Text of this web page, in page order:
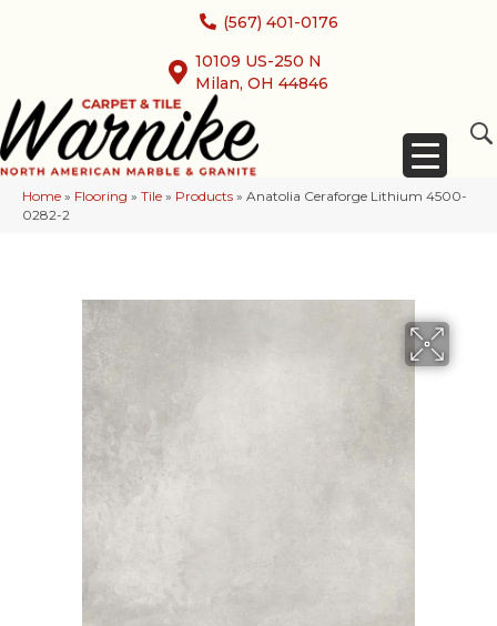
(567) 401-0176
10109 US-250 N
Milan, OH 44846
Home » Flooring » Tile » Products » Anatolia Ceraforge Lithium 4500-
0282-2